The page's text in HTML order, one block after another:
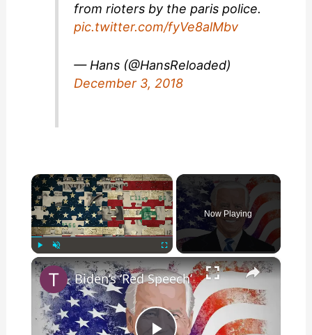
from rioters by the paris police.
pic.twitter.com/fyVe8alMbv
— Hans (@HansReloaded)
December 3, 2018
×
Fullscreen
Now Playing
×
Biden’s ‘Red Speech’